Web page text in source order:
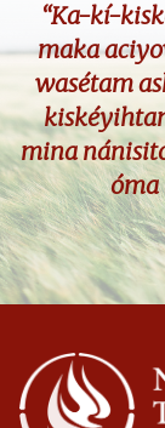
“Ka-kí-
maka
wasétam
mina
óma